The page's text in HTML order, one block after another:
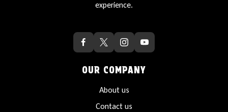
experience.
OUR COMPANY
About us
Contact us